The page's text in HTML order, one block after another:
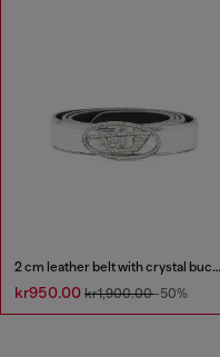
2 cm leather belt with crystal buckle
kr950.00 kr1,900.00-50%